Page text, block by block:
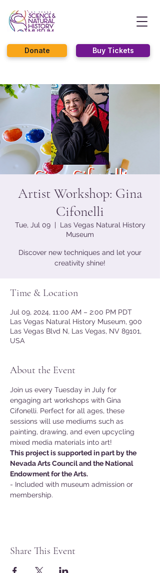
Buy Tickets
Donate
Artist Workshop: Gina
Cifonelli
Tue, Jul 09
  |
Las Vegas Natural History
Museum
Discover new techniques and let your
creativity shine!
Time & Location
Jul 09, 2024, 11:00 AM – 2:00 PM PDT
Las Vegas Natural History Museum, 900
Las Vegas Blvd N, Las Vegas, NV 89101,
USA
About the Event
Join us every Tuesday in July for
engaging art workshops with Gina
Cifonelli. Perfect for all ages, these
sessions will use mediums such as
painting, drawing, and even upcycling
mixed media materials into art!
This project is supported in part by the
Nevada Arts Council and the National
Endowment for the Arts.
- Included with museum admission or
membership.
Share This Event